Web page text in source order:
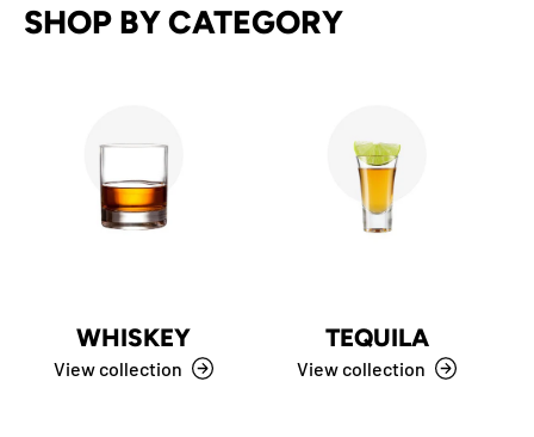
SHOP BY CATEGORY
WHISKEY
View collection
TEQUILA
View collection